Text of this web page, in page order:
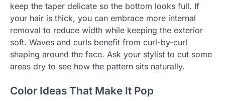
keep the taper delicate so the bottom looks full. If
your hair is thick, you can embrace more internal
removal to reduce width while keeping the exterior
soft. Waves and curls benefit from curl-by-curl
shaping around the face. Ask your stylist to cut some
areas dry to see how the pattern sits naturally.
Color Ideas That Make It Pop